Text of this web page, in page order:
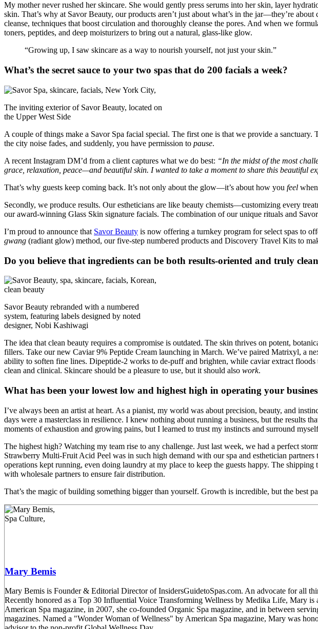
My mother never rushed her skincare. She would gently press serums into her skin, layer
skin. That’s why at Savor Beauty, our products aren’t just about what’s in the jar—they’re
cleanse, techniques that boost circulation and thoroughly cleanse the pores. And when we
toners, peptides, and deep moisturizers to bring out a natural, glass-like glow.
“Growing up, I saw skincare as a way to nourish yourself, not just your skin.”
What’s the secret sauce to your two spas that do 200 facials a week?
The inviting exterior of Savor Beauty, located on
the Upper West Side
A couple of things make a Savor Spa facial special. The first one is that we provide a
the city noise fades, and suddenly, you have permission to pause.
A recent Instagram DM’d from a client captures what we do best: “In the midst of the most
grace, relaxation, peace—and beautiful skin. I wanted to take a moment to share this beautiful
That’s why guests keep coming back. It’s not only about the glow—it’s about how you feel
Secondly, we produce results. Our estheticians are like beauty chemists—customizing every
our award-winning Glass Skin signature facials. The combination of our unique rituals and
I’m proud to announce that Savor Beauty is now offering a turnkey program for select spas to
gwang (radiant glow) method, our five-step numbered products and Discovery Travel Kits to
Do you believe that ingredients can be both results-oriented and truly
Savor Beauty rebranded with a numbered
system, featuring labels designed by noted
designer, Nobi Kashiwagi
The idea that clean beauty requires a compromise is outdated. The skin thrives on potent,
fillers. Take our new Caviar 9% Peptide Cream launching in March. We’ve paired Matrixyl, a
ability to soften fine lines. Dipeptide-2 works to de-puff and brighten, while caviar extract
clean and clinical. Skincare should be a pleasure to use, but it should also work.
What has been your lowest low and highest high in operating your
I’ve always been an artist at heart. As a pianist, my world was about precision, beauty, and
days were a masterclass in resilience. I knew nothing about running a business, but the
moments of exhaustion and growing pains, but I learned to trust my instincts and surround
The highest high? Watching my team rise to any challenge. Just last week, we had a perfect
Strawberry Multi-Fruit Acid Peel was in such high demand with our spa and esthetician
operations kept running, even doing laundry at my place to keep the guests happy. The
with wholesale partners to ensure fair distribution.
That’s the magic of building something bigger than yourself. Growth is incredible, but the best
Mary Bemis
Mary Bemis is Founder & Editorial Director of InsidersGuidetoSpas.com. An advocate for all
Recently honored as a Top 30 Influential Voice Transforming Wellness by Medika Life, Mary
American Spa magazine, in 2007, she co-founded Organic Spa magazine, and in between
magazines. Named a "Wonder Woman of Wellness" by American Spa magazine, Mary was